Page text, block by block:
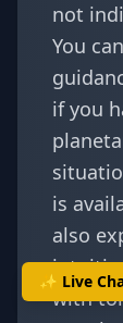
✨ Live
not
You
if you
is
also
with